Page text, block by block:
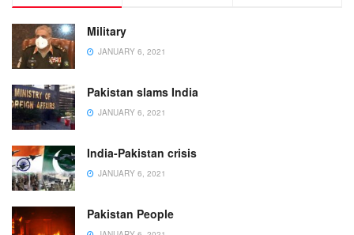
Military
JANUARY 6, 2021
Pakistan slams India
JANUARY 6, 2021
India-Pakistan crisis
JANUARY 6, 2021
Pakistan People